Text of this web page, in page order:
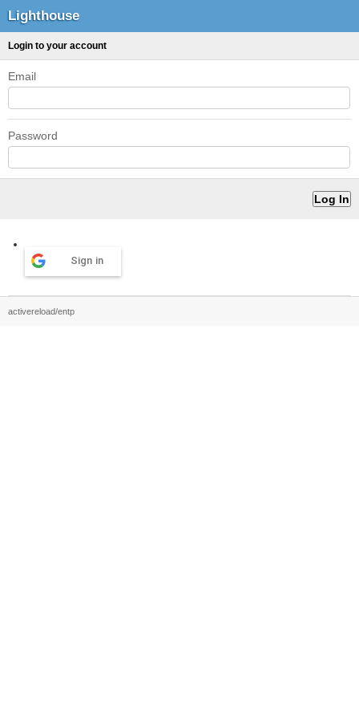
Lighthouse
Login to your account
Email
Password
Sign in
activereload/entp